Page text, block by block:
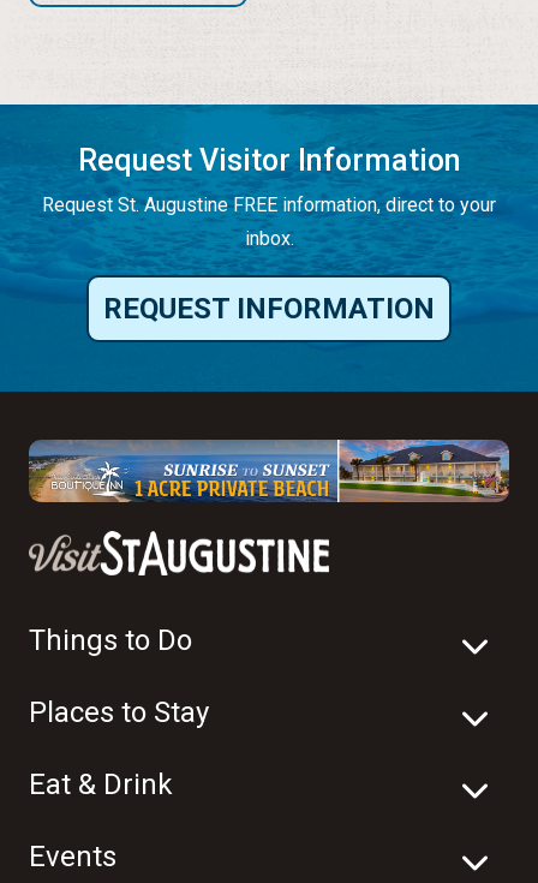
Request Visitor Information
Request St. Augustine FREE information, direct to your
inbox.
REQUEST INFORMATION
Things to Do
Places to Stay
Eat & Drink
Events